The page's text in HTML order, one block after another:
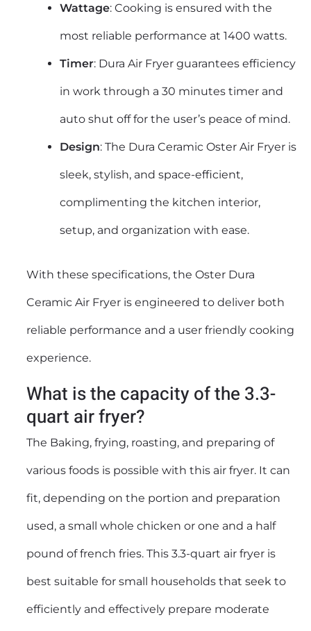
Wattage: Cooking is ensured with the
most reliable performance at 1400 watts.
Timer: Dura Air Fryer guarantees efficiency
in work through a 30 minutes timer and
auto shut off for the user’s peace of mind.
Design: The Dura Ceramic Oster Air Fryer is
sleek, stylish, and space-efficient,
complimenting the kitchen interior,
setup, and organization with ease.
With these specifications, the Oster Dura
Ceramic Air Fryer is engineered to deliver both
reliable performance and a user friendly cooking
experience.
What is the capacity of the 3.3-
quart air fryer?
The Baking, frying, roasting, and preparing of
various foods is possible with this air fryer. It can
fit, depending on the portion and preparation
used, a small whole chicken or one and a half
pound of french fries. This 3.3-quart air fryer is
best suitable for small households that seek to
efficiently and effectively prepare moderate